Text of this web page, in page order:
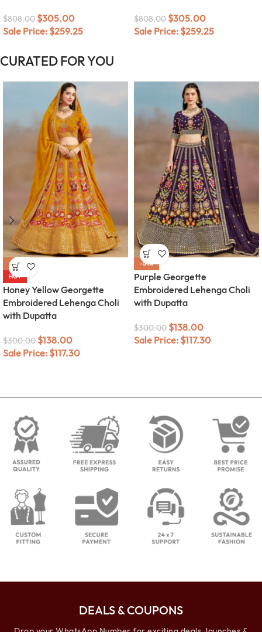
$808.00 $305.00
Sale Price: $259.25
$808.00 $305.00
Sale Price: $259.25
CURATED FOR YOU
-54%
HOT
Honey Yellow Georgette
Embroidered Lehenga Choli
with Dupatta
$300.00 $138.00
Sale Price: $117.30
-54%
Purple Georgette
Embroidered Lehenga Choli
with Dupatta
$300.00 $138.00
Sale Price: $117.30
DEALS & COUPONS